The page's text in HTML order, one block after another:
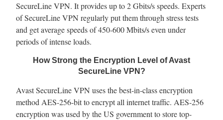
SecureLine VPN. It provides up to 2 Gbits/s speeds. Experts
of SecureLine VPN regularly put them through stress tests
and get average speeds of 450-600 Mbits/s even under
periods of intense loads.
How Strong the Encryption Level of Avast
SecureLine VPN?
Avast SecureLine VPN uses the best-in-class encryption
method AES-256-bit to encrypt all internet traffic. AES-256
encryption was used by the US government to store top-